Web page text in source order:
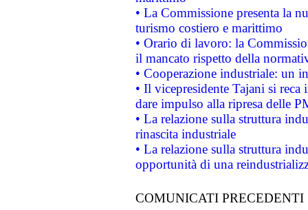
• La Commissione presenta la
turismo costiero e marittimo
• Orario di lavoro: la
il mancato rispetto della
• Cooperazione industriale: un
• Il vicepresidente Tajani si
dare impulso alla ripresa delle
• La relazione sulla struttura
rinascita industriale
• La relazione sulla struttura
opportunità di una
COMUNICATI PRECEDENTI